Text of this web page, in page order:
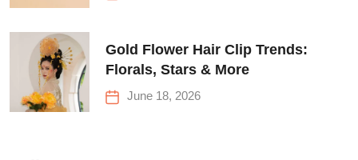
Gold Flower Hair Clip Trends:
Florals, Stars & More
June 18, 2026